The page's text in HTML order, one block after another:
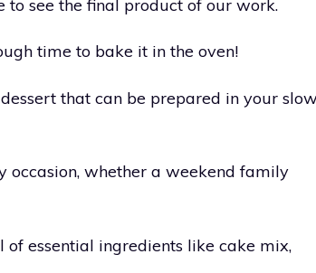
to see the final product of our work.
time to bake it in the oven!
that can be prepared in your slow
occasion, whether a weekend family
essential ingredients like cake mix,